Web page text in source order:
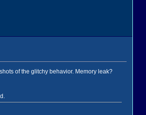
of the glitchy behavior. Memory leak?